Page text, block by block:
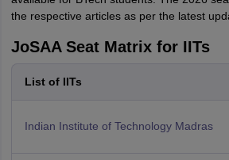
the respective articles as per the latest
JoSAA Seat Matrix for IITs
List of IITs
Indian Institute of Technology Madras